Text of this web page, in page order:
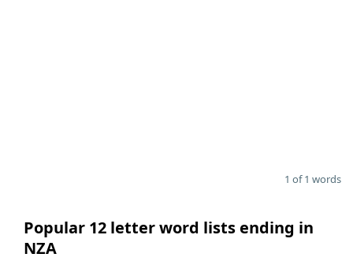
1 of 1 words
Popular 12 letter word lists ending in
NZA